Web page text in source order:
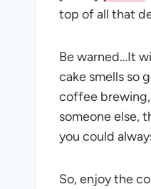
top of all that
Be warned…It
cake smells so
coffee brewing,
someone else,
you could
So, enjoy the